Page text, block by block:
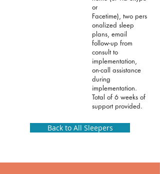
or
Facetime), two pers
onalized sleep
plans, email
follow-up from
consult to
implementation,
on-call assistance
during
implementation.
Total of 6 weeks of
support provided.
Back to All Sleepers